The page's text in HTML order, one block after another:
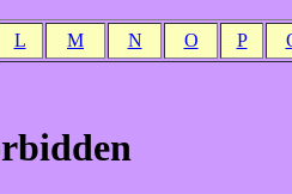
L M N O P